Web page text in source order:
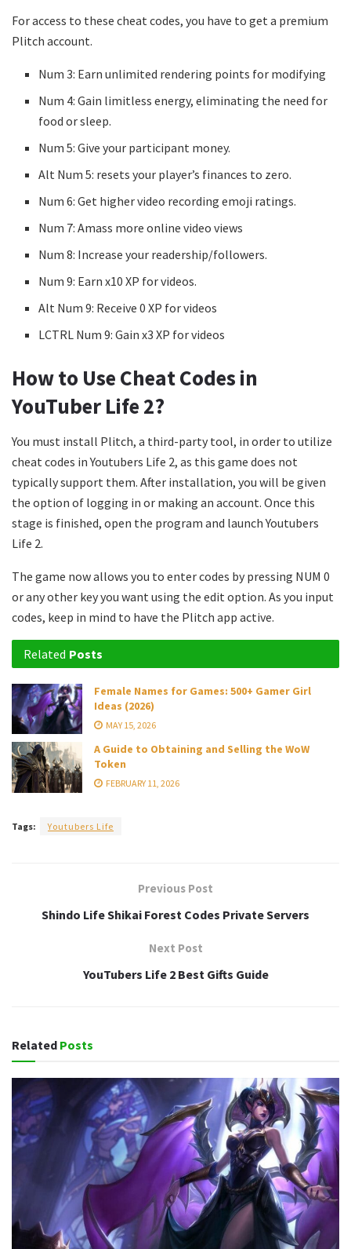
For access to these cheat codes, you have to get a premium
Plitch account.
Num 3: Earn unlimited rendering points for modifying
Num 4: Gain limitless energy, eliminating the need for
food or sleep.
Num 5: Give your participant money.
Alt Num 5: resets your player’s finances to zero.
Num 6: Get higher video recording emoji ratings.
Num 7: Amass more online video views
Num 8: Increase your readership/followers.
Num 9: Earn x10 XP for videos.
Alt Num 9: Receive 0 XP for videos
LCTRL Num 9: Gain x3 XP for videos
How to Use Cheat Codes in
YouTuber Life 2?
You must install Plitch, a third-party tool, in order to utilize
cheat codes in Youtubers Life 2, as this game does not
typically support them. After installation, you will be given
the option of logging in or making an account. Once this
stage is finished, open the program and launch Youtubers
Life 2.
The game now allows you to enter codes by pressing NUM 0
or any other key you want using the edit option. As you input
codes, keep in mind to have the Plitch app active.
Related Posts
Female Names for Games: 500+ Gamer Girl
Ideas (2026)
MAY 15, 2026
A Guide to Obtaining and Selling the WoW
Token
FEBRUARY 11, 2026
Tags: Youtubers Life
Previous Post
Shindo Life Shikai Forest Codes Private Servers
Next Post
YouTubers Life 2 Best Gifts Guide
Related Posts